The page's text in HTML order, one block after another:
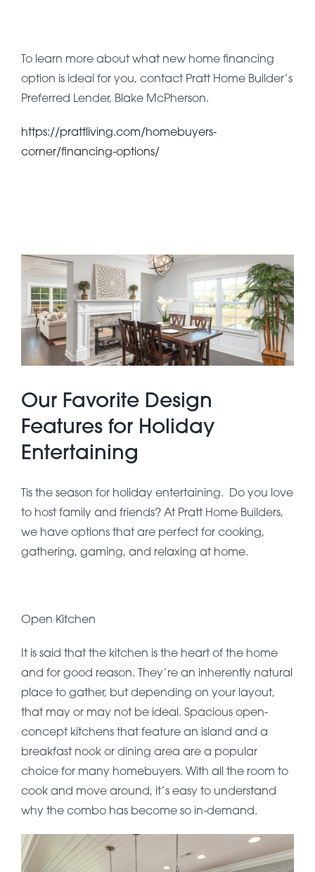
To learn more about what new home financing
option is ideal for you, contact Pratt Home Builder’s
Preferred Lender, Blake McPherson.
https://prattliving.com/homebuyers-
corner/financing-options/
Our Favorite Design
Features for Holiday
Entertaining
Tis the season for holiday entertaining. Do you love
to host family and friends? At Pratt Home Builders,
we have options that are perfect for cooking,
gathering, gaming, and relaxing at home.
Open Kitchen
It is said that the kitchen is the heart of the home
and for good reason. They’re an inherently natural
place to gather, but depending on your layout,
that may or may not be ideal. Spacious open-
concept kitchens that feature an island and a
breakfast nook or dining area are a popular
choice for many homebuyers. With all the room to
cook and move around, it’s easy to understand
why the combo has become so in-demand.